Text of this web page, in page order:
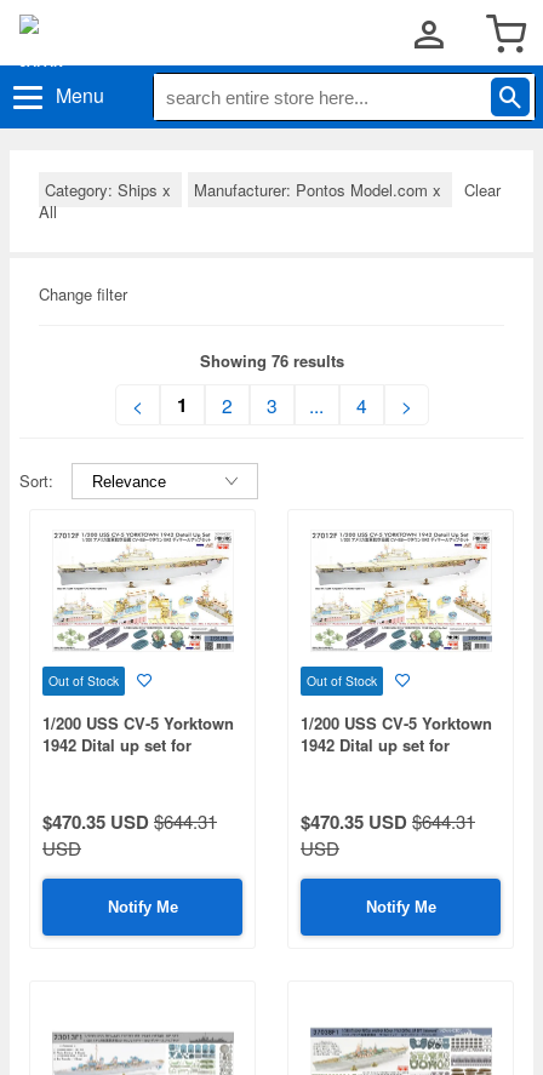
Menu
Category: Ships x Manufacturer: Pontos Model.com x
Clear
All
Change filter
Showing 76 results
< 1 2 3 ... 4 >
Sort:
Out of Stock
1/200 USS CV-5 Yorktown
1942 Dital up set for
$470.35 USD$644.31
USD
Notify Me
Out of Stock
1/200 USS CV-5 Yorktown
1942 Dital up set for
$470.35 USD$644.31
USD
Notify Me